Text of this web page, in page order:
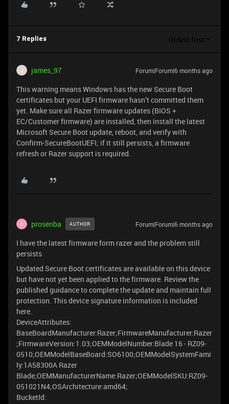
7 Replies Oldest first
J james_97 Forum|Forum|6 months ago
This warning means Windows has the new Secure Boot
certificates but your UEFI firmware hasn’t committed them
yet. Make sure all Razer firmware updates (BIOS +
EC/Customer firmware) are installed, then install the latest
Microsoft Secure Boot update, reboot, and verify with
Confirm-SecureBootUEFI; if it still persists, a firmware
refresh or Razer support is required.
P prosenba AUTHOR Forum|Forum|6 months ago
I have the latest firmware form razer and the problem still
persists
Updated Secure Boot certificates are available on this device
but have not yet been applied to the firmware. Review the
published guidance to complete the update and maintain full
protection. This device signature information is included
here.
DeviceAttributes:
BaseBoardManufacturer:Razer;FirmwareManufacturer:Razer
;FirmwareVersion:1.03;OEMModelNumber:Blade 16 - RZ09-
0510;OEMModelBaseBoard:SO6100;OEMModelSystemFami
ly:1A58300A Razer
Blade;OEMManufacturerName:Razer;OEMModelSKU:RZ09-
051021N4;OSArchitecture:amd64;
BucketId: